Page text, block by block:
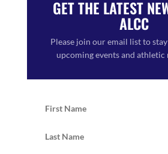
GET THE LATEST
ALCC
Please join our email list to
upcoming events and